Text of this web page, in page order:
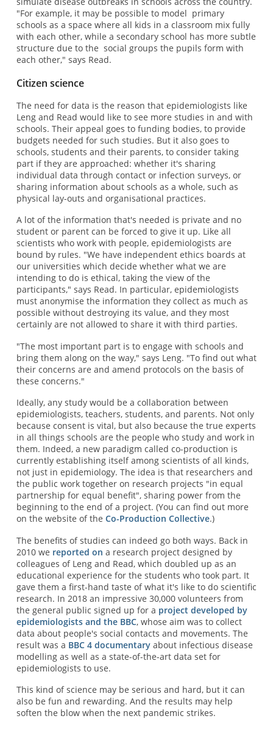
"For example, it may be possible to model primary
schools as a space where all kids in a classroom mix fully
with each other, while a secondary school has more subtle
structure due to the social groups the pupils form with
each other," says Read.
Citizen science
The need for data is the reason that epidemiologists like
Leng and Read would like to see more studies in and with
schools. Their appeal goes to funding bodies, to provide
budgets needed for such studies. But it also goes to
schools, students and their parents, to consider taking
part if they are approached: whether it's sharing
individual data through contact or infection surveys, or
sharing information about schools as a whole, such as
physical lay-outs and organisational practices.
A lot of the information that's needed is private and no
student or parent can be forced to give it up. Like all
scientists who work with people, epidemiologists are
bound by rules. "We have independent ethics boards at
our universities which decide whether what we are
intending to do is ethical, taking the view of the
participants," says Read. In particular, epidemiologists
must anonymise the information they collect as much as
possible without destroying its value, and they most
certainly are not allowed to share it with third parties.
"The most important part is to engage with schools and
bring them along on the way," says Leng. "To find out what
their concerns are and amend protocols on the basis of
these concerns."
Ideally, any study would be a collaboration between
epidemiologists, teachers, students, and parents. Not only
because consent is vital, but also because the true experts
in all things schools are the people who study and work in
them. Indeed, a new paradigm called co-production is
currently establishing itself among scientists of all kinds,
not just in epidemiology. The idea is that researchers and
the public work together on research projects "in equal
partnership for equal benefit", sharing power from the
beginning to the end of a project. (You can find out more
on the website of the Co-Production Collective.)
The benefits of studies can indeed go both ways. Back in
2010 we reported on a research project designed by
colleagues of Leng and Read, which doubled up as an
educational experience for the students who took part. It
gave them a first-hand taste of what it's like to do scientific
research. In 2018 an impressive 30,000 volunteers from
the general public signed up for a project developed by
epidemiologists and the BBC, whose aim was to collect
data about people's social contacts and movements. The
result was a BBC 4 documentaryabout infectious disease
modelling as well as a state-of-the-art data set for
epidemiologists to use.
This kind of science may be serious and hard, but it can
also be fun and rewarding. And the results may help
soften the blow when the next pandemic strikes.